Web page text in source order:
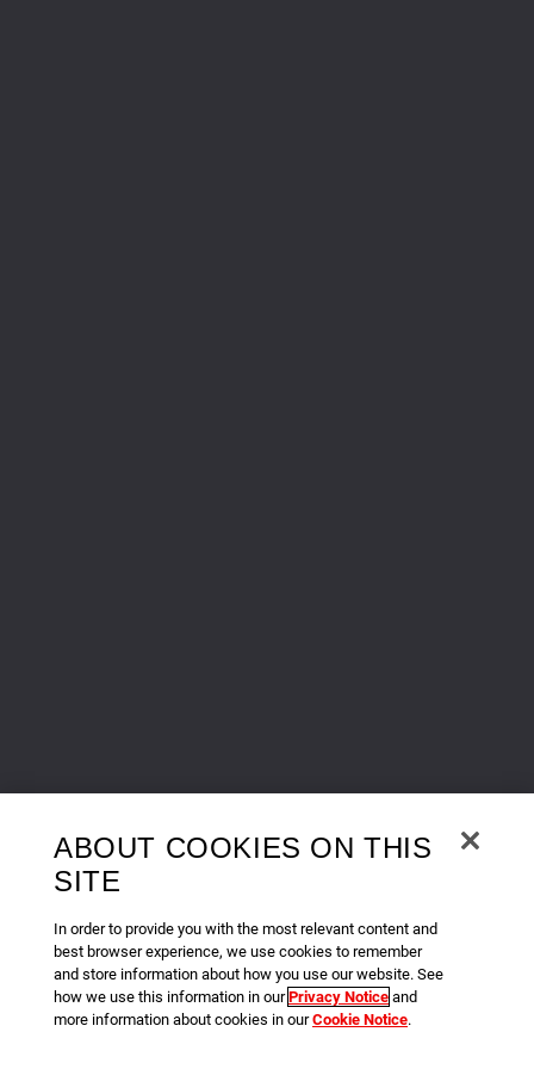
ABOUT COOKIES ON THIS
SITE
In order to provide you with the most relevant content and
best browser experience, we use cookies to remember
and store information about how you use our website. See
how we use this information in ourPrivacy Notice and
more information about cookies in ourCookie Notice.